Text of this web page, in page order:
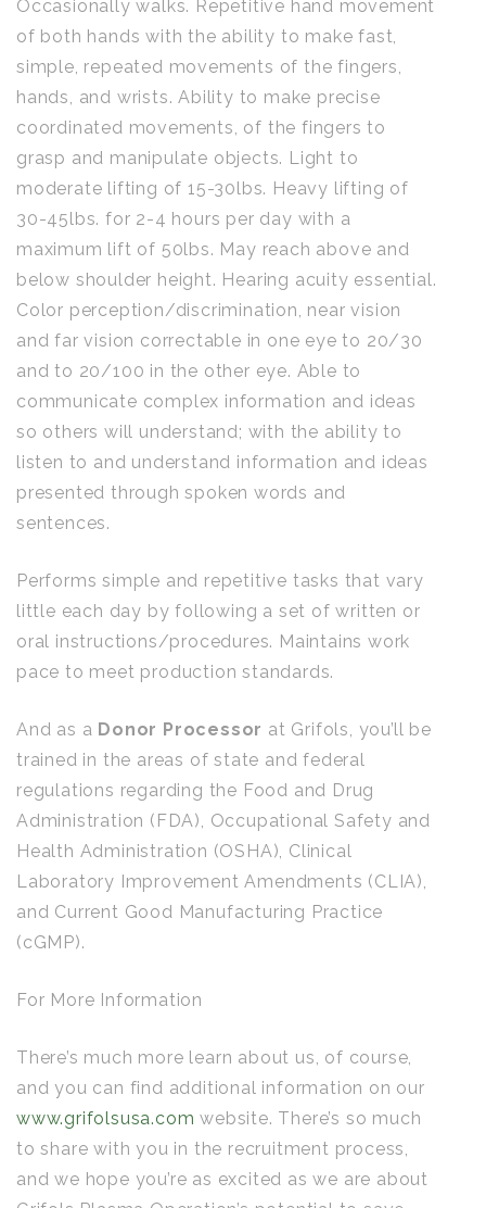
Occasionally walks. Repetitive hand movement
of both hands with the ability to make fast,
simple, repeated movements of the fingers,
hands, and wrists. Ability to make precise
coordinated movements, of the fingers to
grasp and manipulate objects. Light to
moderate lifting of 15-30lbs. Heavy lifting of
30-45lbs. for 2-4 hours per day with a
maximum lift of 50lbs. May reach above and
below shoulder height. Hearing acuity essential.
Color perception/discrimination, near vision
and far vision correctable in one eye to 20/30
and to 20/100 in the other eye. Able to
communicate complex information and ideas
so others will understand; with the ability to
listen to and understand information and ideas
presented through spoken words and
sentences.
Performs simple and repetitive tasks that vary
little each day by following a set of written or
oral instructions/procedures. Maintains work
pace to meet production standards.
And as a Donor Processor at Grifols, you’ll be
trained in the areas of state and federal
regulations regarding the Food and Drug
Administration (FDA), Occupational Safety and
Health Administration (OSHA), Clinical
Laboratory Improvement Amendments (CLIA),
and Current Good Manufacturing Practice
(cGMP).
For More Information
There’s much more learn about us, of course,
and you can find additional information on our
www.grifolsusa.com website. There’s so much
to share with you in the recruitment process,
and we hope you’re as excited as we are about